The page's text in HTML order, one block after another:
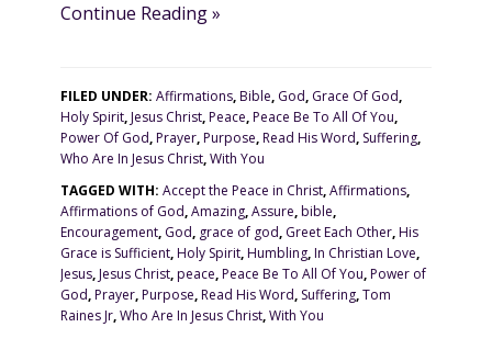
Continue Reading »
FILED UNDER:Affirmations,Bible, God, Grace Of God,
Holy Spirit,Jesus Christ,Peace,Peace Be To All Of You,
Power Of God,Prayer,Purpose,Read His Word, Suffering,
Who Are In Jesus Christ,With You
TAGGED WITH:Accept the Peace in Christ,Affirmations,
Affirmations of God,Amazing,Assure,bible,
Encouragement, God, grace of god, Greet Each Other,His
Grace is Sufficient,Holy Spirit,Humbling,In Christian Love,
Jesus,Jesus Christ,peace,Peace Be To All Of You,Power of
God,Prayer,Purpose,Read His Word, Suffering,Tom
Raines Jr,Who Are In Jesus Christ,With You